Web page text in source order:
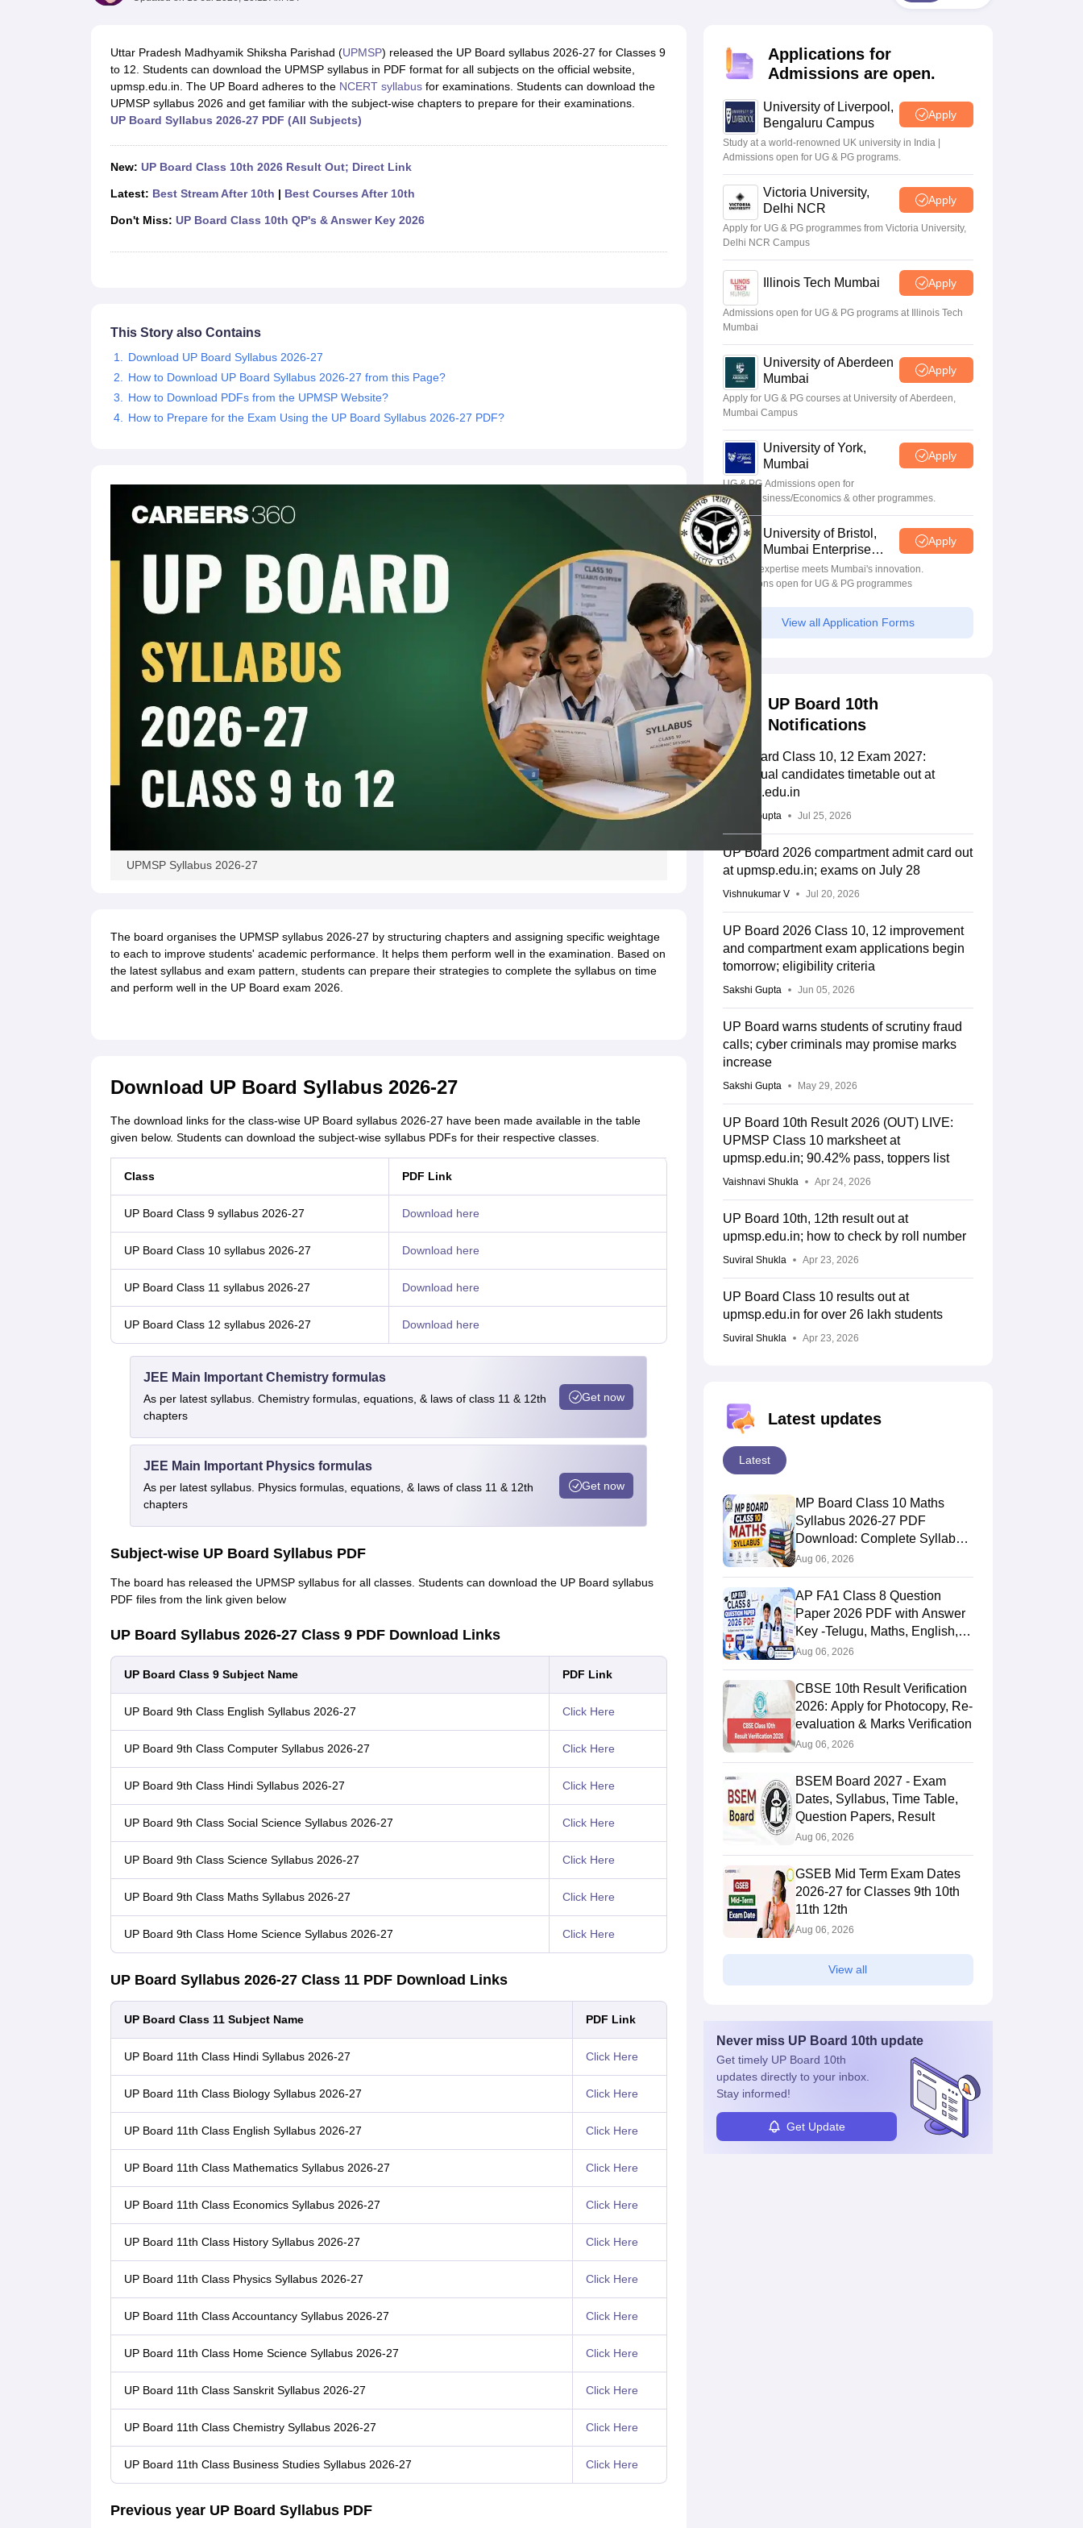
Notes for Class 9Notes for Class 10Notes for Class 11Notes for Class 12Syllabus for Class 8Syllabus for Class 9Syllabus for Class 10Syllabus for Class 11Syllabus for Class 12
Tamil Nadu 12th Scholarships 2026-27Azim Premji Scholarship 2026Malabar Gold Girls Scholarship 2026 Karnataka Class 12 Scholarships 2026Digital Gujarat Scholarship 2026-27UP Scholarship 2026-27
NSO (National Science Olympiad)IMO (International Mathematics Olympiad)IEO (International English Olympiad)International General Knowledge Olympiad
Medicine and Allied Science
Management and Business Administration
Uttar Pradesh Madhyamik Shiksha Parishad (UPMSP) released the UP Board syllabus 2026-27 for Classes 9
to 12. Students can download the UPMSP syllabus in PDF format for all subjects on the official website,
upmsp.edu.in. The UP Board adheres to the NCERT syllabusfor examinations. Students can download the
UPMSP syllabus 2026 and get familiar with the subject-wise chapters to prepare for their examinations.
UP Board Syllabus 2026-27 PDF (All Subjects)
New: UP Board Class 10th 2026 Result Out; Direct Link
Latest: Best Stream After 10th | Best Courses After 10th
Don't Miss: UP Board Class 10th QP's & Answer Key 2026
This Story also Contains
Download UP Board Syllabus 2026-27
How to Download UP Board Syllabus 2026-27 from this Page?
How to Download PDFs from the UPMSP Website?
How to Prepare for the Exam Using the UP Board Syllabus 2026-27 PDF?
UPMSP Syllabus 2026-27
The board organises the UPMSP syllabus 2026-27 by structuring chapters and assigning specific weightage
to each to improve students' academic performance. It helps them perform well in the examination. Based on
the latest syllabus and exam pattern, students can prepare their strategies to complete the syllabus on time
and perform well in the UP Board exam 2026.
Download UP Board Syllabus 2026-27
The download links for the class-wise UP Board syllabus 2026-27 have been made available in the table
given below. Students can download the subject-wise syllabus PDFs for their respective classes.
Class PDF Link
UP Board Class 9 syllabus 2026-27 Download here
UP Board Class 10 syllabus 2026-27 Download here
UP Board Class 11 syllabus 2026-27 Download here
UP Board Class 12 syllabus 2026-27 Download here
JEE Main Important Chemistry formulas
As per latest syllabus. Chemistry formulas, equations, & laws of class 11 & 12th
chapters
Get now
JEE Main Important Physics formulas
As per latest syllabus. Physics formulas, equations, & laws of class 11 & 12th
chapters
Get now
Subject-wise UP Board Syllabus PDF
The board has released the UPMSP syllabus for all classes. Students can download the UP Board syllabus
PDF files from the link given below
UP Board Syllabus 2026-27 Class 9 PDF Download Links
UP Board Class 9 Subject Name PDF Link
UP Board 9th Class English Syllabus 2026-27 Click Here
UP Board 9th Class Computer Syllabus 2026-27 Click Here
UP Board 9th Class Hindi Syllabus 2026-27 Click Here
UP Board 9th Class Social Science Syllabus 2026-27 Click Here
UP Board 9th Class Science Syllabus 2026-27 Click Here
UP Board 9th Class Maths Syllabus 2026-27 Click Here
UP Board 9th Class Home Science Syllabus 2026-27 Click Here
UP Board Syllabus 2026-27 Class 11 PDF Download Links
UP Board Class 11 Subject Name PDF Link
UP Board 11th Class Hindi Syllabus 2026-27 Click Here
UP Board 11th Class Biology Syllabus 2026-27 Click Here
UP Board 11th Class English Syllabus 2026-27 Click Here
UP Board 11th Class Mathematics Syllabus 2026-27 Click Here
UP Board 11th Class Economics Syllabus 2026-27 Click Here
UP Board 11th Class History Syllabus 2026-27 Click Here
UP Board 11th Class Physics Syllabus 2026-27 Click Here
UP Board 11th Class Accountancy Syllabus 2026-27 Click Here
UP Board 11th Class Home Science Syllabus 2026-27 Click Here
UP Board 11th Class Sanskrit Syllabus 2026-27 Click Here
UP Board 11th Class Chemistry Syllabus 2026-27 Click Here
UP Board 11th Class Business Studies Syllabus 2026-27 Click Here
Previous year UP Board Syllabus PDF
Applications for
Admissions are open.
University of Liverpool,
Bengaluru Campus
Apply
Study at a world-renowned UK university in India |
Admissions open for UG & PG programs.
Victoria University,
Delhi NCR
Apply
Apply for UG & PG programmes from Victoria University,
Delhi NCR Campus
Illinois Tech Mumbai Apply
Admissions open for UG & PG programs at Illinois Tech
Mumbai
University of Aberdeen
Mumbai
Apply
Apply for UG & PG courses at University of Aberdeen,
Mumbai Campus
University of York,
Mumbai
Apply
UG & PG Admissions open for
CS/AI/Business/Economics & other programmes.
University of Bristol,
Mumbai Enterprise
Campus
Apply
Bristol's expertise meets Mumbai's innovation.
Admissions open for UG & PG programmes
View all Application Forms
UP Board 10th
Notifications
UP Board Class 10, 12 Exam 2027:
Individual candidates timetable out at
upmsp.edu.in
Sakshi Gupta Jul 25, 2026
UP Board 2026 compartment admit card out
at upmsp.edu.in; exams on July 28
Vishnukumar V Jul 20, 2026
UP Board 2026 Class 10, 12 improvement
and compartment exam applications begin
tomorrow; eligibility criteria
Sakshi Gupta Jun 05, 2026
UP Board warns students of scrutiny fraud
calls; cyber criminals may promise marks
increase
Sakshi Gupta May 29, 2026
UP Board 10th Result 2026 (OUT) LIVE:
UPMSP Class 10 marksheet at
upmsp.edu.in; 90.42% pass, toppers list
Vaishnavi Shukla Apr 24, 2026
UP Board 10th, 12th result out at
upmsp.edu.in; how to check by roll number
Suviral Shukla Apr 23, 2026
UP Board Class 10 results out at
upmsp.edu.in for over 26 lakh students
Suviral Shukla Apr 23, 2026
Latest updates
Latest
MP Board Class 10 Maths
Syllabus 2026-27 PDF
Download: Complete Syllabus
Chapter-Wise
Aug 06, 2026
AP FA1 Class 8 Question
Paper 2026 PDF with Answer
Key -Telugu, Maths, English,
Hindi, Science
Aug 06, 2026
CBSE 10th Result Verification
2026: Apply for Photocopy, Re-
evaluation & Marks Verification
Aug 06, 2026
BSEM Board 2027 - Exam
Dates, Syllabus, Time Table,
Question Papers, Result
Aug 06, 2026
GSEB Mid Term Exam Dates
2026-27 for Classes 9th 10th
11th 12th
Aug 06, 2026
View all
Never miss UP Board 10th update
Get timely UP Board 10th
updates directly to your inbox.
Stay informed!
Get Update